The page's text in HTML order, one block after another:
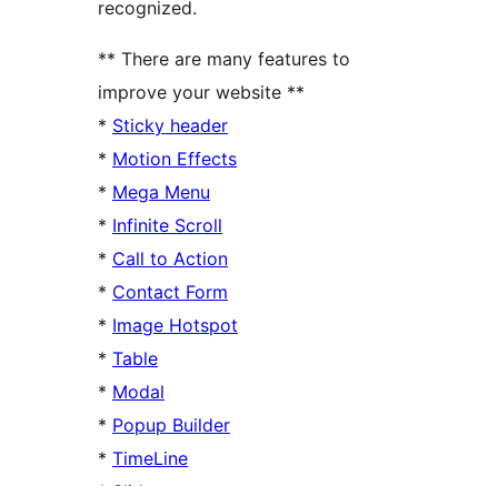
recognized.
** There are many features to
improve your website **
* Sticky header
* Motion Effects
* Mega Menu
* Infinite Scroll
* Call to Action
* Contact Form
* Image Hotspot
* Table
* Modal
* Popup Builder
* TimeLine